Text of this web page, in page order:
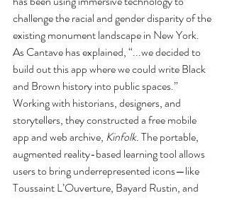
challenge the racial and gender disparity of the
existing monument landscape in New York.
As Cantave has explained, “...we decided to
build out this app where we could write Black
and Brown history into public spaces.”
Working with historians, designers, and
storytellers, they constructed a free mobile
app and web archive, Kinfolk. The portable,
augmented reality-based learning tool allows
users to bring underrepresented icons—like
Toussaint L’Ouverture, Bayard Rustin, and